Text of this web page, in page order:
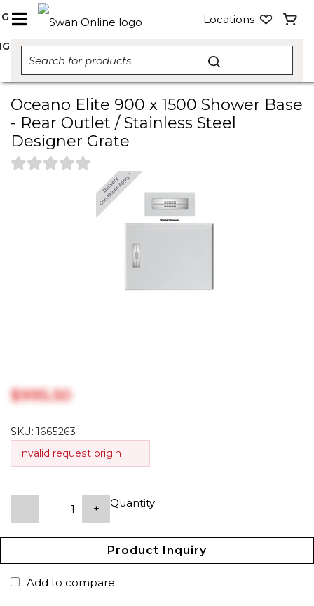
Locations
Oceano Elite 900 x 1500 Shower Base
- Rear Outlet / Stainless Steel
Designer Grate
$‎995.50
SKU:1665263
Invalid request origin
Quantity
- +
Product Inquiry
Add to compare